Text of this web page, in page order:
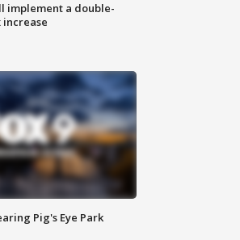
implement a double-
Pig's Eye Park